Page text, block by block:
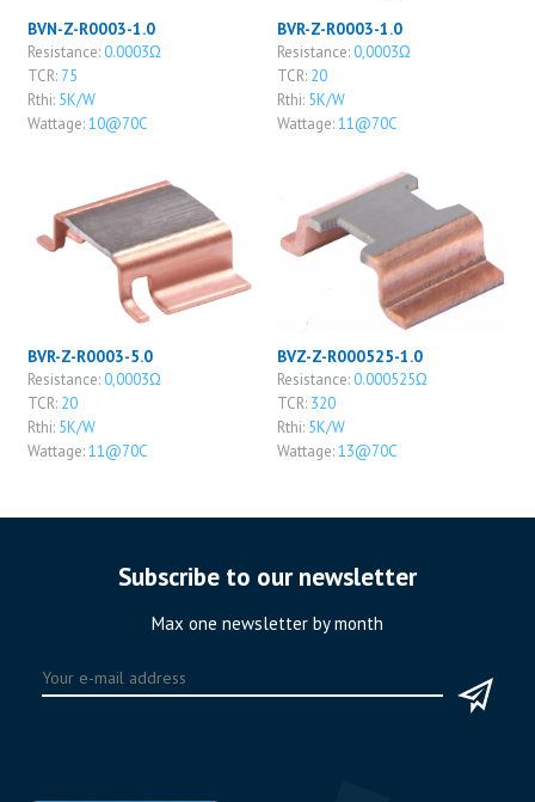
BVN-Z-R0003-1.0
Resistance: 0.0003Ω
TCR: 75
Rthi: 5K/W
Wattage:10@70C
BVR-Z-R0003-1.0
Resistance: 0,0003Ω
TCR: 20
Rthi: 5K/W
Wattage:11@70C
BVR-Z-R0003-5.0
Resistance: 0,0003Ω
TCR: 20
Rthi: 5K/W
Wattage:11@70C
BVZ-Z-R000525-1.0
Resistance: 0.000525Ω
TCR: 320
Rthi: 5K/W
Wattage:13@70C
Subscribe to our newsletter
Max one newsletter by month